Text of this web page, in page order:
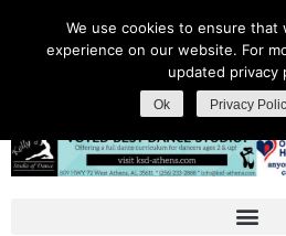
We use cookies to ensure that
experience on our website. For
updated privacy
Ok Privacy